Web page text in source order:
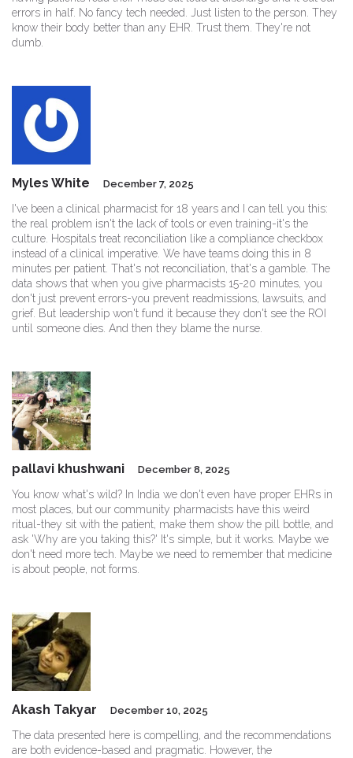
errors in half. No fancy tech needed. Just listen to the person. They
know their body better than any EHR. Trust them. They're not
dumb.
Myles White December 7, 2025
I've been a clinical pharmacist for 18 years and I can tell you this:
the real problem isn't the lack of tools or even training-it's the
culture. Hospitals treat reconciliation like a compliance checkbox
instead of a clinical imperative. We have teams doing this in 8
minutes per patient. That's not reconciliation, that's a gamble. The
data shows that when you give pharmacists 15-20 minutes, you
don't just prevent errors-you prevent readmissions, lawsuits, and
grief. But leadership won't fund it because they don't see the ROI
until someone dies. And then they blame the nurse.
pallavi khushwani December 8, 2025
You know what's wild? In India we don't even have proper EHRs in
most places, but our community pharmacists have this weird
ritual-they sit with the patient, make them show the pill bottle, and
ask 'Why are you taking this?' It's simple, but it works. Maybe we
don't need more tech. Maybe we need to remember that medicine
is about people, not forms.
Akash Takyar December 10, 2025
The data presented here is compelling, and the recommendations
are both evidence-based and pragmatic. However, the